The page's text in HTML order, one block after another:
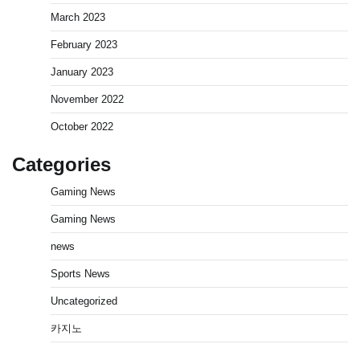
March 2023
February 2023
January 2023
November 2022
October 2022
Categories
Gaming News
Gaming News
news
Sports News
Uncategorized
카지노